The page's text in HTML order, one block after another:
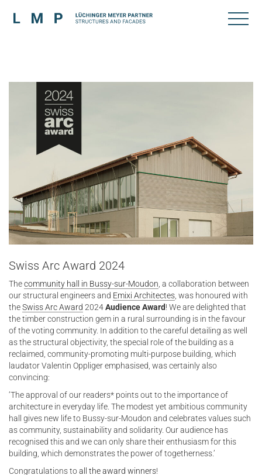
Swiss Arc Award 2024
Thecommunity hall in Bussy-sur-Moudon , a collaboration between
our structural engineers and Emixi Architectes , was honoured with
theSwiss Arc Award 2024Audience Award! We are delighted that
the timber construction gem in a rural surrounding is in the favour
of the voting community. In addition to the careful detailing as well
as the structural objectivity, the special role of the building as a
reclaimed, community-promoting multi-purpose building, which
laudator Valentin Oppliger emphasised, was certainly also
convincing:
‘The approval of our readers* points out to the importance of
architecture in everyday life. The modest yet ambitious community
hall gives new life to Bussy-sur-Moudon and celebrates values such
as community, sustainability and solidarity. Our audience has
recognised this and we can only share their enthusiasm for this
building, which demonstrates the power of togetherness.’
Congratulations toall the award winners!